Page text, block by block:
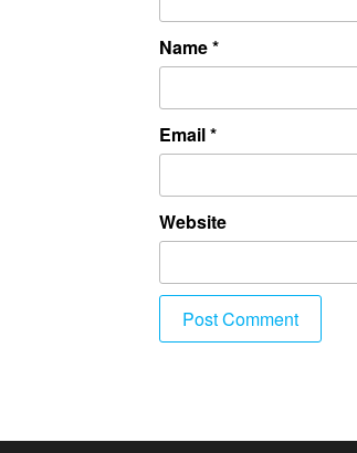
Name*
Email*
Website